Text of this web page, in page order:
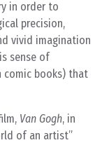
in order to
precision,
vivid imagination
sense of
books) that
Van Gogh, in
of an artist”